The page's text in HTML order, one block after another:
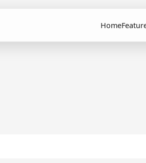
Home